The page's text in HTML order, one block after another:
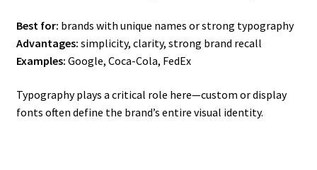
Best for: brands with unique names or strong typography
Advantages: simplicity, clarity, strong brand recall
Examples: Google, Coca-Cola, FedEx
Typography plays a critical role here—custom or display
fonts often define the brand’s entire visual identity.